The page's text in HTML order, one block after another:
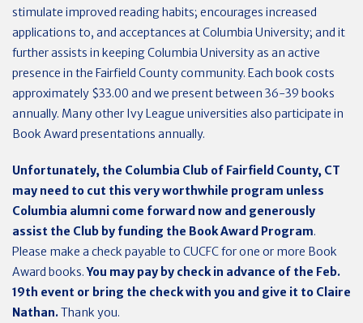
stimulate improved reading habits; encourages increased
applications to, and acceptances at Columbia University; and it
further assists in keeping Columbia University as an active
presence in the Fairfield County community. Each book costs
approximately $33.00 and we present between 36-39 books
annually. Many other Ivy League universities also participate in
Book Award presentations annually.
Unfortunately, the Columbia Club of Fairfield County, CT
may need to cut this very worthwhile program unless
Columbia alumni come forward now and generously
assist the Club by funding the Book Award Program.
Please make a check payable to CUCFC for one or more Book
Award books.You may pay by check in advance of the Feb.
19th event or bring the check with you and give it to Claire
Nathan.Thank you.